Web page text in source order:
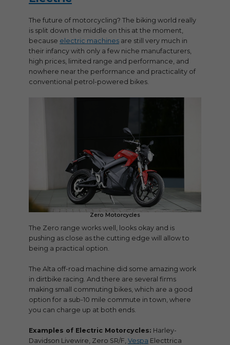
The future of motorcycling? The biking world really
is split down the middle on this at the moment,
because electric machines are still very much in
their infancy with only a few niche manufacturers,
high prices, limited range and performance, and
nowhere near the performance and practicality of
conventional petrol-powered bikes.
Zero Motorcycles
The Zero range works well, looks okay and is
pushing as close as the cutting edge will allow to
being a practical option.
The Alta off-road machine did some amazing work
in dirtbike racing. And there are several firms
making small commuting bikes, which are a good
option for a sub-10 mile commute in town, where
you can charge up at both ends.
Examples of Electric Motorcycles: Harley-
Davidson Livewire, Zero SR/F, Vespa Electtrica